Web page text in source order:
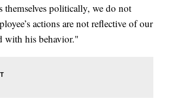
themselves politically, we do not
actions are not reflective of our
with his behavior."